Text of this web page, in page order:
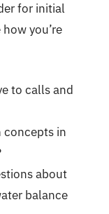
for initial
you’re
to calls and
concepts in
about
balance